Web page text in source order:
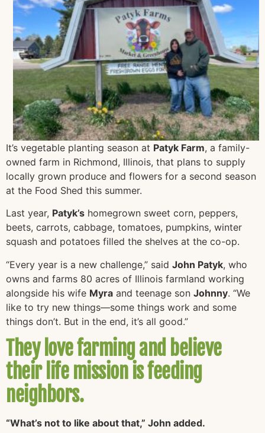
It’s vegetable planting season at Patyk Farm, a family-
owned farm in Richmond, Illinois, that plans to supply
locally grown produce and flowers for a second season
at the Food Shed this summer.
Last year, Patyk’s homegrown sweet corn, peppers,
beets, carrots, cabbage, tomatoes, pumpkins, winter
squash and potatoes filled the shelves at the co-op.
“Every year is a new challenge,” said John Patyk, who
owns and farms 80 acres of Illinois farmland working
alongside his wife Myra and teenage son Johnny. “We
like to try new things—some things work and some
things don’t. But in the end, it’s all good.”
They love farming and believe
their life mission is feeding
neighbors.
“What’s not to like about that,” John added.